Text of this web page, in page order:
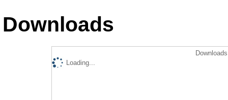
Downloads
Loading...